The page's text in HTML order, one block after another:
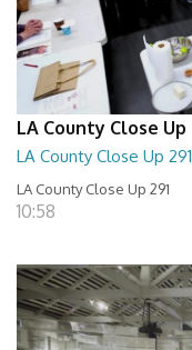
LA County Close Up
LA County Close Up 291
LA County Close Up 291
10:58